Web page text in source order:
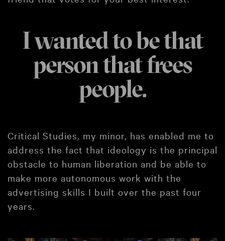
I wanted to be that
person that frees
people.
Critical Studies, my minor, has enabled me to
address the fact that ideology is the principal
obstacle to human liberation and be able to
make more autonomous work with the
advertising skills I built over the past four
years.